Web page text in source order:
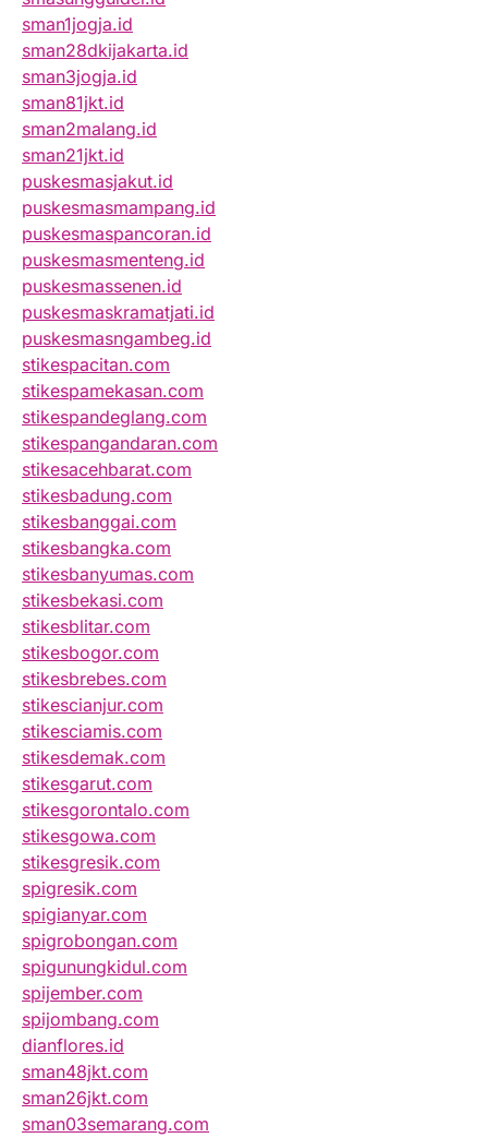
sman1jogja.id
sman28dkijakarta.id
sman3jogja.id
sman81jkt.id
sman2malang.id
sman21jkt.id
puskesmasjakut.id
puskesmasmampang.id
puskesmaspancoran.id
puskesmasmenteng.id
puskesmassenen.id
puskesmaskramatjati.id
puskesmasngambeg.id
stikespacitan.com
stikespamekasan.com
stikespandeglang.com
stikespangandaran.com
stikesacehbarat.com
stikesbadung.com
stikesbanggai.com
stikesbangka.com
stikesbanyumas.com
stikesbekasi.com
stikesblitar.com
stikesbogor.com
stikesbrebes.com
stikescianjur.com
stikesciamis.com
stikesdemak.com
stikesgarut.com
stikesgorontalo.com
stikesgowa.com
stikesgresik.com
spigresik.com
spigianyar.com
spigrobongan.com
spigunungkidul.com
spijember.com
spijombang.com
dianflores.id
sman48jkt.com
sman26jkt.com
sman03semarang.com